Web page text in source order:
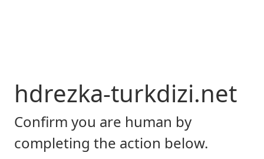
hdrezka-turkdizi.net
Confirm you are human by
completing the action below.